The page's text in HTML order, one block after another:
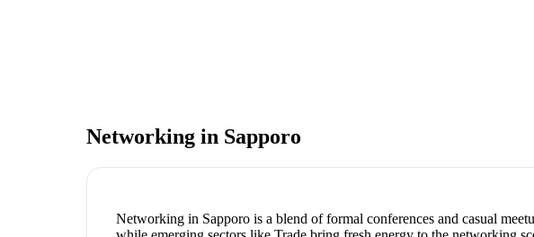
Networking in Sapporo
Networking in Sapporo is a blend of formal conferences and casual